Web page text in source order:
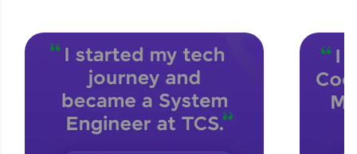
CodeKata:
A structured coding practice platform with 1500+
coding problems designed by industry experts.
Ideal for beginners and professionals preparing
for tech interviews with real-world coding
challenges.
Try Now>